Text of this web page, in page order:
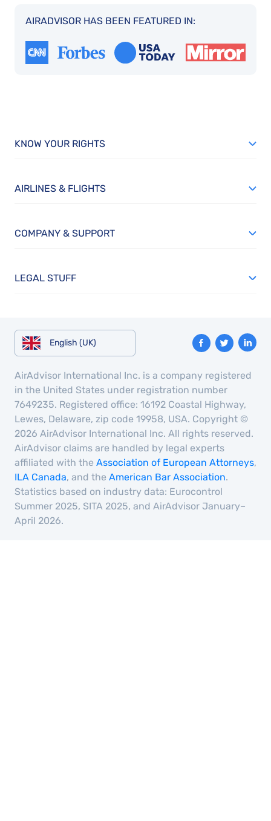
AIRADVISOR HAS BEEN FEATURED IN:
KNOW YOUR RIGHTS
AIRLINES & FLIGHTS
COMPANY & SUPPORT
LEGAL STUFF
English (UK)
AirAdvisor International Inc. is a company registered
in the United States under registration number
7649235. Registered office: 16192 Coastal Highway,
Lewes, Delaware, zip code 19958, USA. Copyright ©
2026 AirAdvisor International Inc. All rights reserved.
AirAdvisor claims are handled by legal experts
affiliated with the Association of European Attorneys,
ILA Canada, and the American Bar Association.
Statistics based on industry data: Eurocontrol
Summer 2025, SITA 2025, and AirAdvisor January–
April 2026.